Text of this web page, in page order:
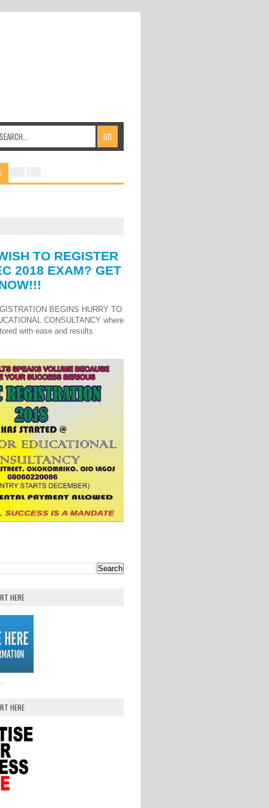
TO REGISTER
2018 EXAM? GET
BEGINS HURRY TO
CONSULTANCY where
with ease and results
HERE
HERE